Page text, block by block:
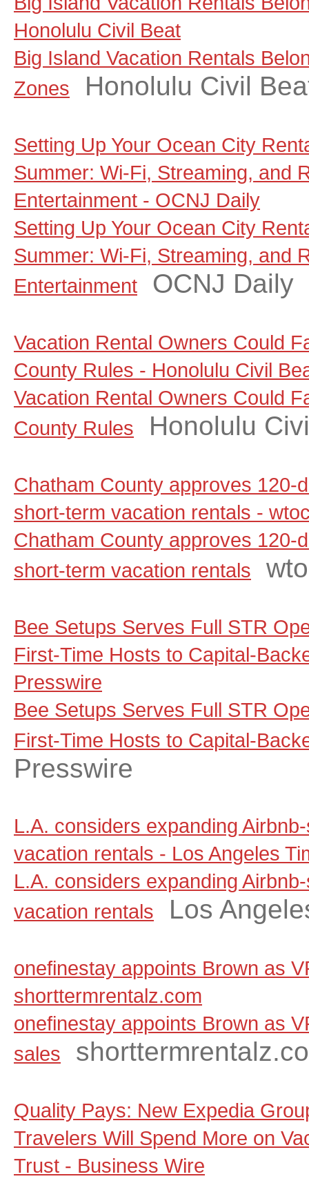
Honolulu Civil Beat
Big Island Vacation Rentals
Zones
Honolulu Civil
Setting Up Your Ocean City
Summer: Wi-Fi, Streaming, and
Entertainment - OCNJ Daily
Setting Up Your Ocean City
Summer: Wi-Fi, Streaming, and
Entertainment
OCNJ Daily
Vacation Rental Owners Could
County Rules - Honolulu Civil
Vacation Rental Owners Could
County Rules
Honolulu
Chatham County approves 120-
short-term vacation rentals -
Chatham County approves 120-
short-term vacation rentals
Bee Setups Serves Full STR
First-Time Hosts to Capital-
Presswire
Bee Setups Serves Full STR
First-Time Hosts to Capital-
Presswire
L.A. considers expanding
vacation rentals - Los Angeles
L.A. considers expanding
vacation rentals
Los
onefinestay appoints Brown as
shorttermrentalz.com
onefinestay appoints Brown as
sales
Quality Pays: New Expedia
Travelers Will Spend More on
Trust - Business Wire